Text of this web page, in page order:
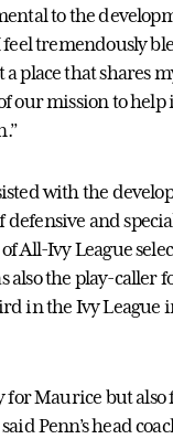
to the
tremendously
place that shares
our mission to
with the
and
All-Ivy League
also the play-caller
in the Ivy League
for Maurice but
Penn’s head